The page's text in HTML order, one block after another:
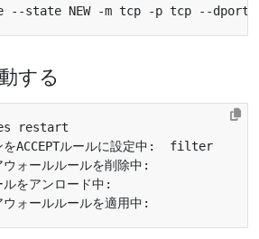
--state NEW -m tcp -p tcp --dport
する
ンをACCEPTルールに設定中:
イアウォールルールを削除
ジュールをアンロード
イアウォールルールを適用